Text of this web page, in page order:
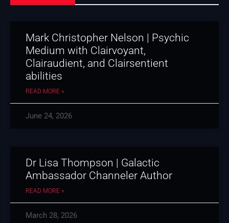
Mark Christopher Nelson | Psychic
Medium with Clairvoyant,
Clairaudient, and Clairsentient
abilities
READ MORE »
June 24, 2026
Dr Lisa Thompson | Galactic
Ambassador Channeler Author
READ MORE »
March 28, 2026